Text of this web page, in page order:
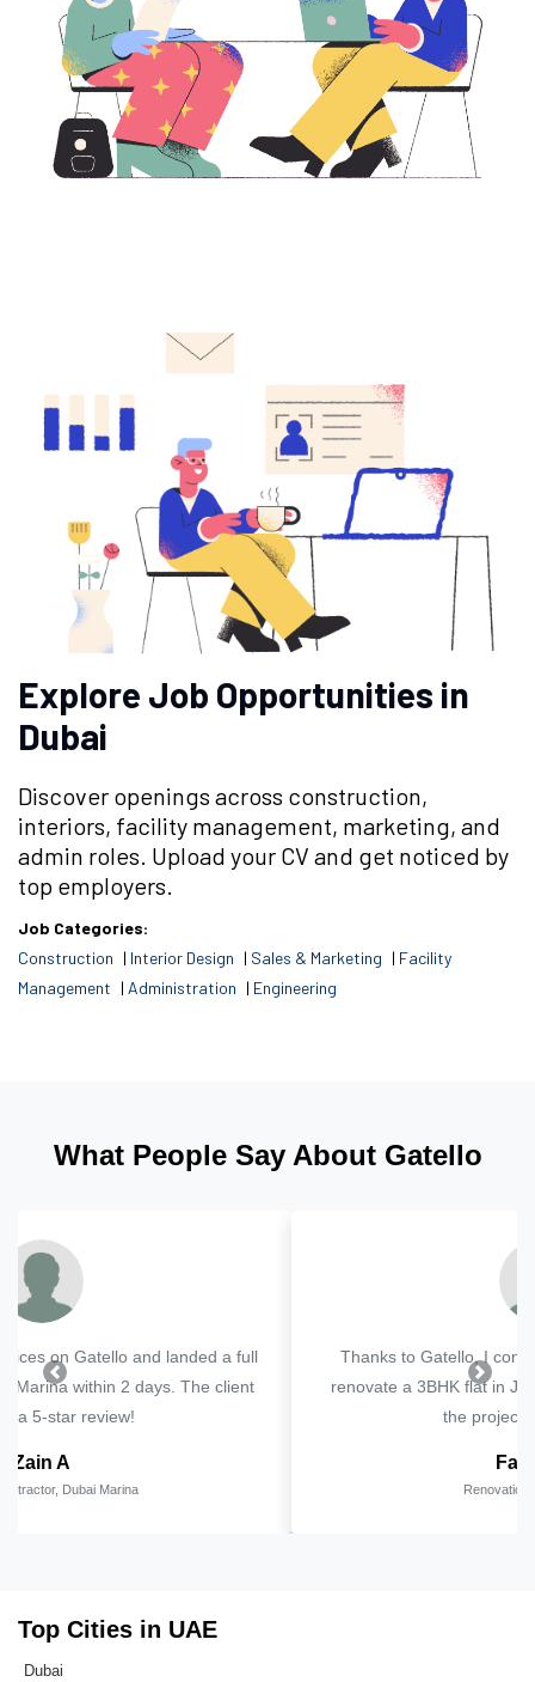
Explore Job Opportunities in
Dubai
Discover openings across construction,
interiors, facility management, marketing, and
admin roles. Upload your CV and get noticed by
top employers.
Job Categories:
Construction | Interior Design | Sales & Marketing | Facility
Management | Administration | Engineering
What People Say About Gatello
Thanks to Gatello, I connected with a client looking to
renovate a 3BHK flat in JVC. The lead was genuine and
Previous Next
Top Cities in UAE
Dubai